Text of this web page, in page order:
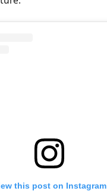
this post on Instagram